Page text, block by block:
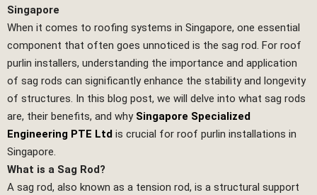
Singapore
When it comes to roofing systems in Singapore, one essential
component that often goes unnoticed is the sag rod. For roof
purlin installers, understanding the importance and application
of sag rods can significantly enhance the stability and longevity
of structures. In this blog post, we will delve into what sag rods
are, their benefits, and why Singapore Specialized
Engineering PTE Ltd is crucial for roof purlin installations in
Singapore.
What is a Sag Rod?
A sag rod, also known as a tension rod, is a structural support